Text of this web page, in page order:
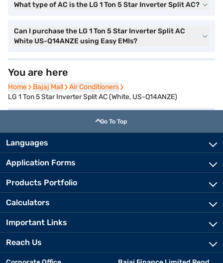
What type of AC is the LG 1 Ton 5 Star Inverter Split AC?
Can I purchase the LG 1 Ton 5 Star Inverter Split AC
White US-Q14ANZE using Easy EMIs?
You are here
Home
Home Bajaj Mall
Bajaj Mall Air Conditioners
Air Conditioners
LG 1 Ton 5 Star Inverter Split AC (White, US-Q14ANZE)
Go To Top
Languages
Application Forms
Products Portfolio
Calculators
Important Links
Reach Us